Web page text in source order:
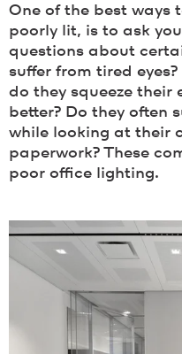
One of the best ways
poorly lit, is to ask
questions about
suffer from tired
do they squeeze their
better? Do they often
while looking at their
paperwork? These
poor office lighting.